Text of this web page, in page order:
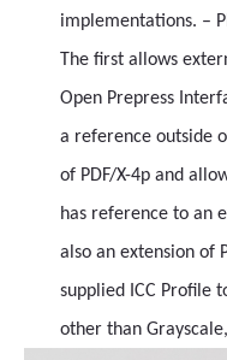
implementations. –
The first allows
Open Prepress
a reference outside
of PDF/X-4p and
has reference to an
also an extension of
supplied ICC Profile
other than